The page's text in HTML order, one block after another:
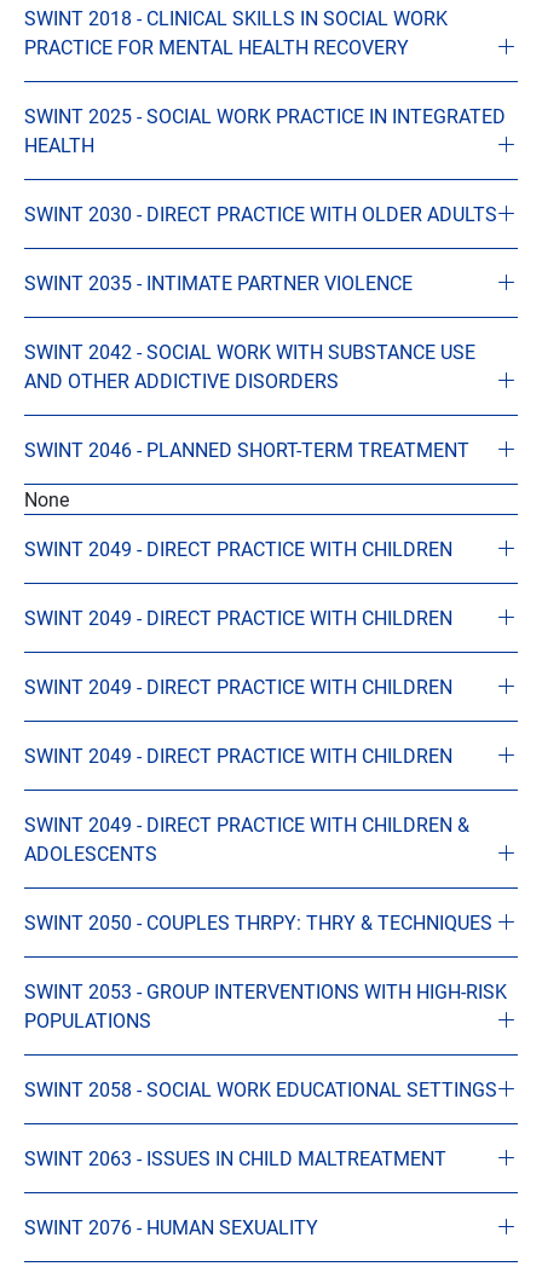
SWINT 2018 - CLINICAL SKILLS IN SOCIAL WORK
PRACTICE FOR MENTAL HEALTH RECOVERY
SWINT 2025 - SOCIAL WORK PRACTICE IN INTEGRATED
HEALTH
SWINT 2030 - DIRECT PRACTICE WITH OLDER ADULTS
SWINT 2035 - INTIMATE PARTNER VIOLENCE
SWINT 2042 - SOCIAL WORK WITH SUBSTANCE USE
AND OTHER ADDICTIVE DISORDERS
SWINT 2046 - PLANNED SHORT-TERM TREATMENT
None
SWINT 2049 - DIRECT PRACTICE WITH CHILDREN
SWINT 2049 - DIRECT PRACTICE WITH CHILDREN
SWINT 2049 - DIRECT PRACTICE WITH CHILDREN
SWINT 2049 - DIRECT PRACTICE WITH CHILDREN
SWINT 2049 - DIRECT PRACTICE WITH CHILDREN &
ADOLESCENTS
SWINT 2050 - COUPLES THRPY: THRY & TECHNIQUES
SWINT 2053 - GROUP INTERVENTIONS WITH HIGH-RISK
POPULATIONS
SWINT 2058 - SOCIAL WORK EDUCATIONAL SETTINGS
SWINT 2063 - ISSUES IN CHILD MALTREATMENT
SWINT 2076 - HUMAN SEXUALITY